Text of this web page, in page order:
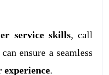
service skills, call
ensure a seamless
experience.